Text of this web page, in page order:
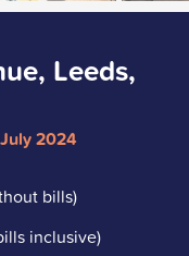
Leeds,
2024
bills)
inclusive)